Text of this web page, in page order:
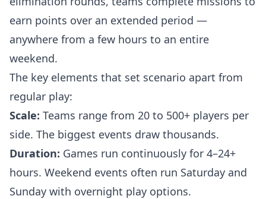
earn points over an extended period —
anywhere from a few hours to an entire
weekend.
The key elements that set scenario apart from
regular play:
Scale: Teams range from 20 to 500+ players per
side. The biggest events draw thousands.
Duration: Games run continuously for 4–24+
hours. Weekend events often run Saturday and
Sunday with overnight play options.